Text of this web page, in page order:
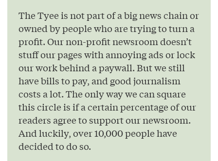
The Tyee is not part of a big news chain or
owned by people who are trying to turn a
profit. Our non-profit newsroom doesn’t
stuff our pages with annoying ads or lock
our work behind a paywall. But we still
have bills to pay, and good journalism
costs a lot. The only way we can square
this circle is if a certain percentage of our
readers agree to support our newsroom.
And luckily, over 10,000 people have
decided to do so.